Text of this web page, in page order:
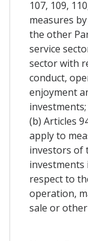
107, 109,
measures
the other
service
sector with
conduct,
enjoyment
(b) Articles
apply to
investors of
investments
respect to
operation,
sale or